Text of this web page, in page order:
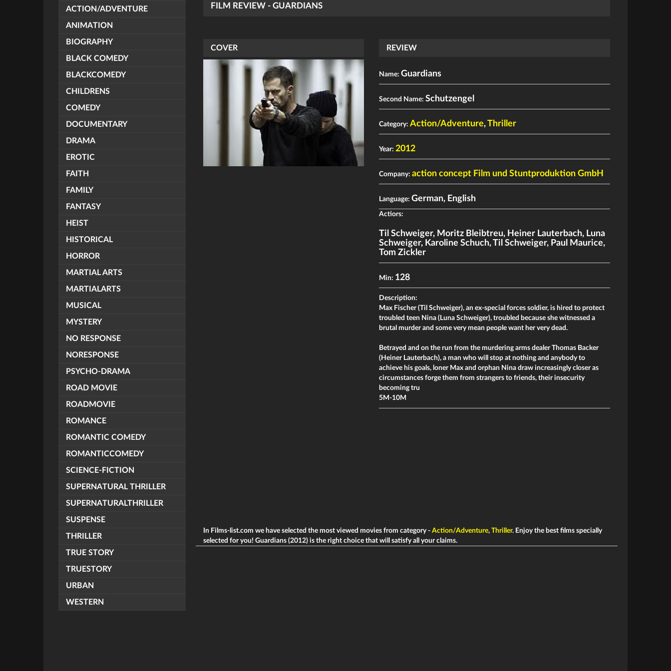
ACTION/ADVENTURE
ANIMATION
BIOGRAPHY
BLACK COMEDY
BLACKCOMEDY
CHILDRENS
COMEDY
DOCUMENTARY
DRAMA
EROTIC
FAITH
FAMILY
FANTASY
HEIST
HISTORICAL
HORROR
MARTIAL ARTS
MARTIALARTS
MUSICAL
MYSTERY
NO RESPONSE
NORESPONSE
PSYCHO-DRAMA
ROAD MOVIE
ROADMOVIE
ROMANCE
ROMANTIC COMEDY
ROMANTICCOMEDY
SCIENCE-FICTION
SUPERNATURAL THRILLER
SUPERNATURALTHRILLER
SUSPENSE
THRILLER
TRUE STORY
TRUESTORY
URBAN
WESTERN
FILM REVIEW - GUARDIANS
COVER REVIEW
Name:Guardians
Second Name:Schutzengel
Category:Action/Adventure,Thriller
Year:2012
Company:action concept Film und Stuntproduktion GmbH
Language:German, English
Actiors:
Til Schweiger, Moritz Bleibtreu, Heiner Lauterbach, Luna
Schweiger, Karoline Schuch,Til Schweiger, Paul Maurice,
Tom Zickler
Min: 128
Description:
Max Fischer (Til Schweiger), an ex-special forces soldier, is hired to protect
troubled teen Nina (Luna Schweiger), troubled because she witnessed a
brutal murder and some very mean people want her very dead.
Betrayed and on the run from the murdering arms dealer Thomas Backer
(Heiner Lauterbach), a man who will stop at nothing and anybody to
achieve his goals, loner Max and orphan Nina draw increasingly closer as
circumstances forge them from strangers to friends, their insecurity
becoming tru
5M-10M
In Films-list.com we have selected the most viewed movies from category - Action/Adventure, Thriller. Enjoy the best films specially
selected for you! Guardians (2012) is the right choice that will satisfy all your claims.